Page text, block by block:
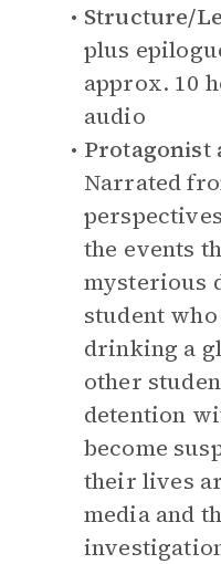
Structure/
plus
approx. 10
audio
Protagonist
Narrated
the events
mysterious
student
drinking a
other
detention
become
their lives
media and